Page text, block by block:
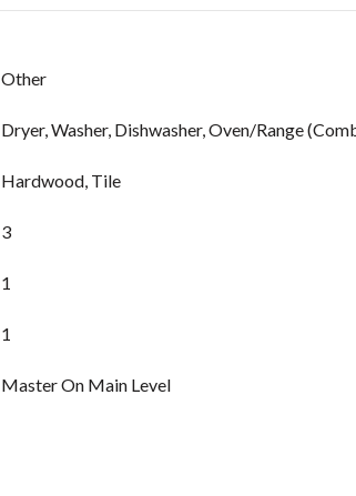
Other
Dryer, Washer, Dishwasher, Oven/Range
Hardwood, Tile
3
1
1
Master On Main Level